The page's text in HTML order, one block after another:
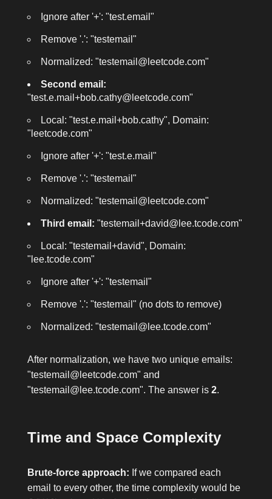
Ignore after '+': "test.email"
Remove '.': "testemail"
Normalized: "testemail@leetcode.com"
Second email:
"test.e.mail+bob.cathy@leetcode.com"
Local: "test.e.mail+bob.cathy", Domain:
"leetcode.com"
Ignore after '+': "test.e.mail"
Remove '.': "testemail"
Normalized: "testemail@leetcode.com"
Third email: "testemail+david@lee.tcode.com"
Local: "testemail+david", Domain:
"lee.tcode.com"
Ignore after '+': "testemail"
Remove '.': "testemail" (no dots to remove)
Normalized: "testemail@lee.tcode.com"
After normalization, we have two unique emails:
"testemail@leetcode.com" and
"testemail@lee.tcode.com". The answer is 2.
Time and Space Complexity
Brute-force approach: If we compared each
email to every other, the time complexity would be